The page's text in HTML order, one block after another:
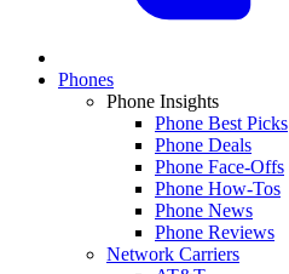
Phones
Phone Insights
Phone Best Picks
Phone Deals
Phone Face-Offs
Phone How-Tos
Phone News
Phone Reviews
Network Carriers